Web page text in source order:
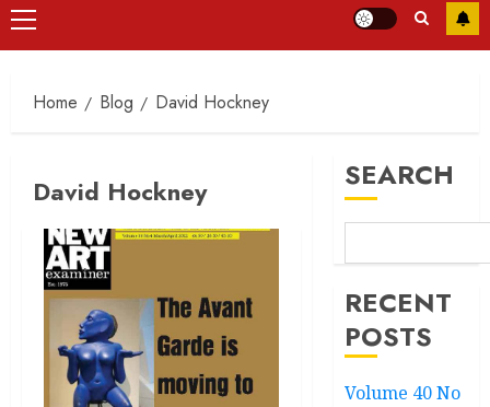
Primary
Menu
Home Blog David Hockney
David Hockney SEARCH
RECENT
POSTS
Volume 40 No